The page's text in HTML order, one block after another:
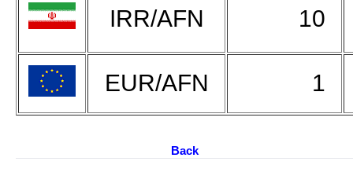
IRR/AFN 10
EUR/AFN 1
Back